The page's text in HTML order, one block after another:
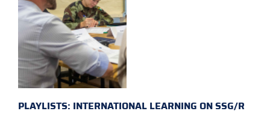
PLAYLISTS: INTERNATIONAL LEARNING ON SSG/R